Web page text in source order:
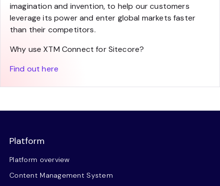
imagination and invention, to help our customers
leverage its power and enter global markets faster
than their competitors.
Why use XTM Connect for Sitecore?
Find out here
Platform
Platform overview
Content Management System